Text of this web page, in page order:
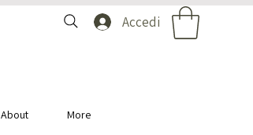
Accedi
About More